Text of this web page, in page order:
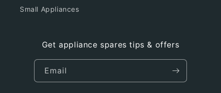
Small Appliances
Get appliance spares tips & offers
Email